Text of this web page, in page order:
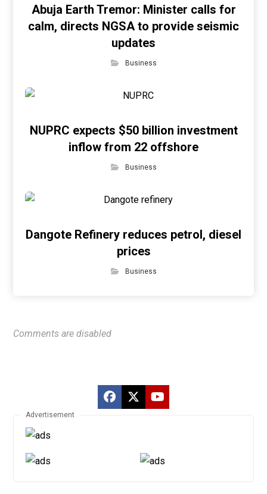
Abuja Earth Tremor: Minister calls for
calm, directs NGSA to provide seismic
updates
Business
NUPRC expects $50 billion investment
inflow from 22 offshore
Business
Dangote Refinery reduces petrol, diesel
prices
Business
Comments are disabled
Advertisement